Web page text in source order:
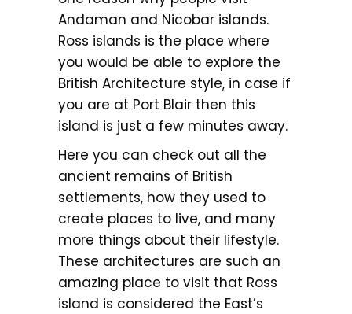
Andaman and Nicobar islands.
Ross islands is the place where
you would be able to explore the
British Architecture style, in case if
you are at Port Blair then this
island is just a few minutes away.
Here you can check out all the
ancient remains of British
settlements, how they used to
create places to live, and many
more things about their lifestyle.
These architectures are such an
amazing place to visit that Ross
island is considered the East’s